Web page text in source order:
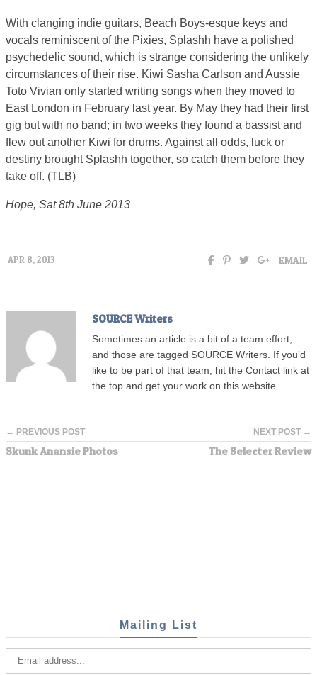
With clanging indie guitars, Beach Boys-esque keys and
vocals reminiscent of the Pixies, Splashh have a polished
psychedelic sound, which is strange considering the unlikely
circumstances of their rise. Kiwi Sasha Carlson and Aussie
Toto Vivian only started writing songs when they moved to
East London in February last year. By May they had their first
gig but with no band; in two weeks they found a bassist and
flew out another Kiwi for drums. Against all odds, luck or
destiny brought Splashh together, so catch them before they
take off. (TLB)
Hope, Sat 8th June 2013
APR 8, 2013 EMAIL
SOURCE Writers
Sometimes an article is a bit of a team effort,
and those are tagged SOURCE Writers. If you’d
like to be part of that team, hit the Contact link at
the top and get your work on this website.
← PREVIOUS POST
Skunk Anansie Photos
NEXT POST →
The Selecter Review
Mailing List